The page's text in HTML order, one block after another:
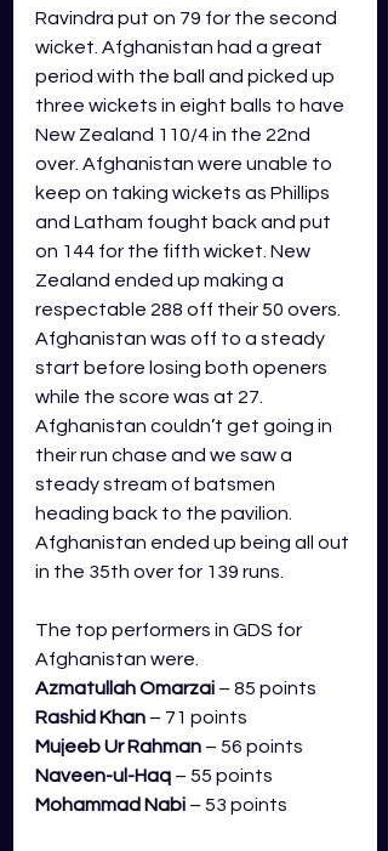
Ravindra put on 79 for the second
wicket. Afghanistan had a great
period with the ball and picked up
three wickets in eight balls to have
New Zealand 110/4 in the 22nd
over. Afghanistan were unable to
keep on taking wickets as Phillips
and Latham fought back and put
on 144 for the fifth wicket. New
Zealand ended up making a
respectable 288 off their 50 overs.
Afghanistan was off to a steady
start before losing both openers
while the score was at 27.
Afghanistan couldn’t get going in
their run chase and we saw a
steady stream of batsmen
heading back to the pavilion.
Afghanistan ended up being all out
in the 35th over for 139 runs.
The top performers in GDS for
Afghanistan were.
Azmatullah Omarzai – 85 points
Rashid Khan – 71 points
Mujeeb Ur Rahman – 56 points
Naveen-ul-Haq – 55 points
Mohammad Nabi – 53 points